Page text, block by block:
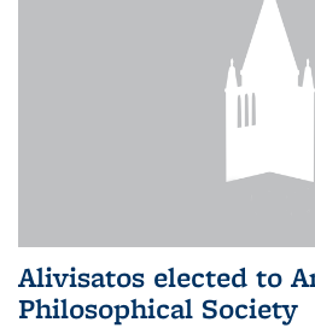
Alivisatos elected to
Philosophical Society